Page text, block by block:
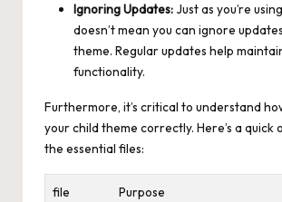
Ignoring Updates: Just as you’re
doesn’t mean you can ignore
theme. Regular updates help
functionality.
Furthermore, it’s critical to understand
your child theme correctly. Here’s a quick
the essential files:
file Purpose